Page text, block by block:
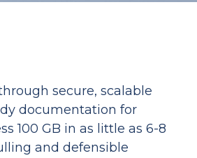
secure, scalable
documentation for
100 GB in as little as 6-8
and defensible